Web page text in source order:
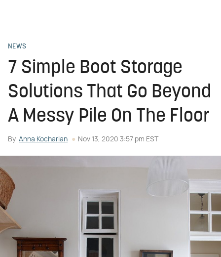
NEWS
7 Simple Boot Storage
Solutions That Go Beyond
A Messy Pile On The Floor
By Anna Kocharian Nov 13, 2020 3:57 pm EST